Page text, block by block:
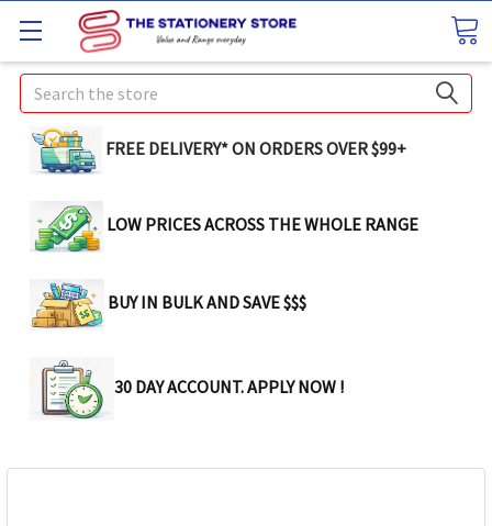
Search
FREE DELIVERY* ON ORDERS OVER $99+
LOW PRICES ACROSS THE WHOLE RANGE
BUY IN BULK AND SAVE $$$
30 DAY ACCOUNT. APPLY NOW !